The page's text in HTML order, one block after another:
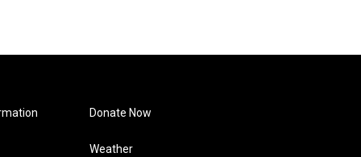
Donate Now
Weather